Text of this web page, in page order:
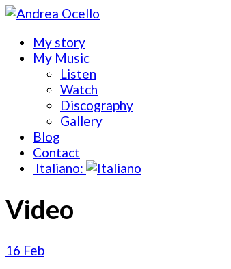
My story
My Music
Listen
Watch
Discography
Gallery
Blog
Contact
Italiano:
Video
16 Feb